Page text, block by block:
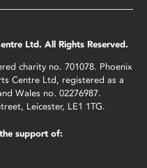
Ltd. All Rights Reserved.
charity no. 701078. Phoenix
Centre Ltd, registered as a
Wales no. 02276987.
Leicester, LE1 1TG.
support of: